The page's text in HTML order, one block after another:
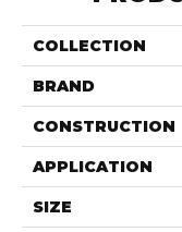
COLLECTION
BRAND
CONSTRUCTION
APPLICATION
SIZE